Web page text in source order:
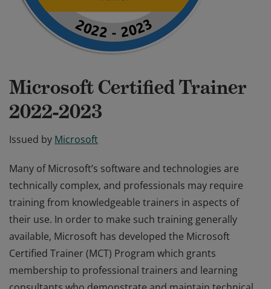
Microsoft Certified Trainer
2022-2023
Issued by Microsoft
Many of Microsoft’s software and technologies are
technically complex, and professionals may require
training from knowledgeable trainers in aspects of
their use. In order to make such training generally
available, Microsoft has developed the Microsoft
Certified Trainer (MCT) Program which grants
membership to professional trainers and learning